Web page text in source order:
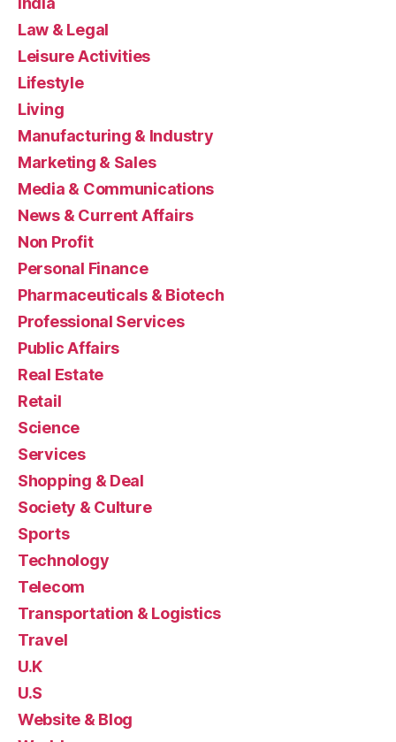
Law & Legal
Leisure Activities
Lifestyle
Living
Manufacturing & Industry
Marketing & Sales
Media & Communications
News & Current Affairs
Non Profit
Personal Finance
Pharmaceuticals & Biotech
Professional Services
Public Affairs
Real Estate
Retail
Science
Services
Shopping & Deal
Society & Culture
Sports
Technology
Telecom
Transportation & Logistics
Travel
U.K
U.S
Website & Blog